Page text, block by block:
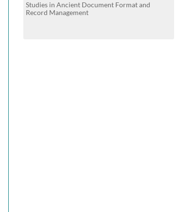
Studies in Ancient Document Format and
Record Management